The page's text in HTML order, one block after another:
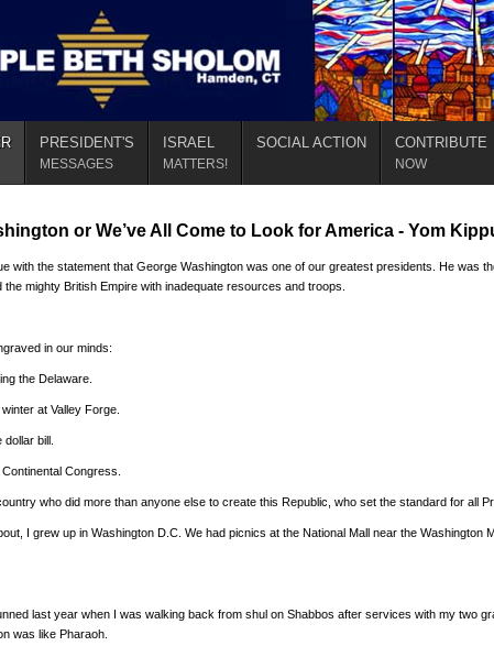
PRESIDENT'S
MESSAGES
ISRAEL
MATTERS!
SOCIAL ACTION CONTRIBUTE
NOW
or We’ve All Come to Look for America - Yom
with the statement that George Washington was one of our greatest presidents. He was
the mighty British Empire with inadequate resources and troops.
in our minds:
the Delaware.
at Valley Forge.
bill.
Congress.
who did more than anyone else to create this Republic, who set the standard for all
I grew up in Washington D.C. We had picnics at the National Mall near the Washington
last year when I was walking back from shul on Shabbos after services with my two
was like Pharaoh.